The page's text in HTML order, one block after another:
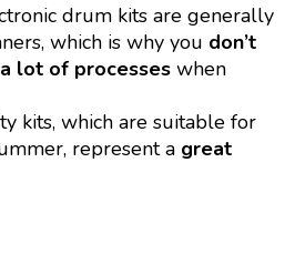
drum kits are generally
which is why you don’t
lot of processes when
kits, which are suitable for
represent a great